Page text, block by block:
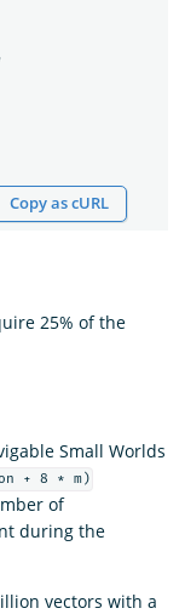
Copy as cURL
25% of the
Small Worlds
+ 8 * m)
of
during the
vectors with a